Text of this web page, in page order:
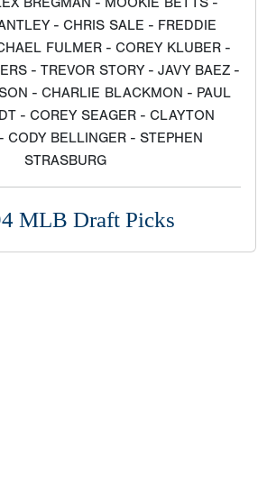
- CHRIS SALE - FREDDIE
FULMER - COREY KLUBER -
- TREVOR STORY - JAVY BAEZ -
- CHARLIE BLACKMON - PAUL
- COREY SEAGER - CLAYTON
CODY BELLINGER - STEPHEN
STRASBURG
MLB Draft Picks